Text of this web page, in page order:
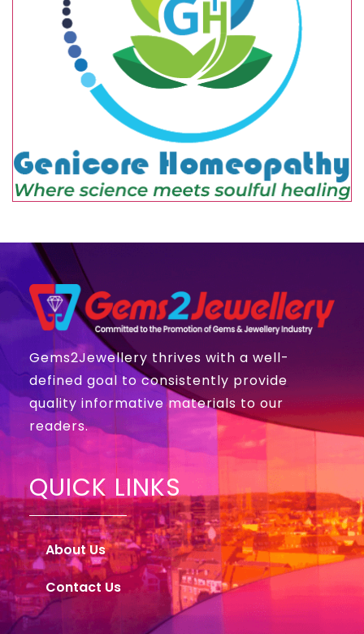
Gems2Jewellery thrives with a well-
defined goal to consistently provide
quality informative materials to our
readers.
QUICK LINKS
About Us
Contact Us